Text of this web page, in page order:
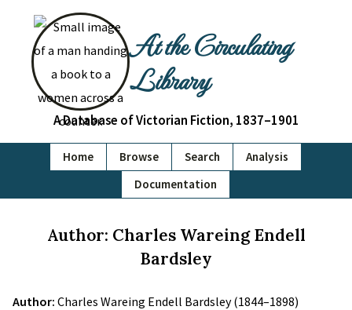
At the Circulating
Library
A Database of Victorian Fiction, 1837–1901
Home Browse Search
Analysis
Documentation
Author: Charles Wareing Endell
Bardsley
Author: Charles Wareing Endell Bardsley (1844–1898)